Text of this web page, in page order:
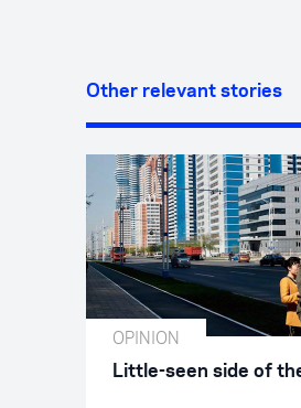
Other relevant stories
OPINION
Little-seen side of